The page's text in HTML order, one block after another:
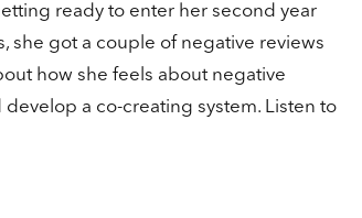
increase
or
decrease
volume.
ready to enter her second year
she got a couple of negative reviews
how she feels about negative
a co-creating system. Listen to